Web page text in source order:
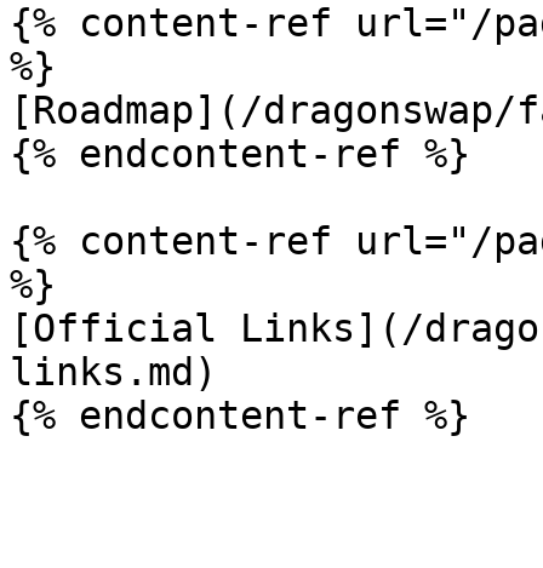
{% content-ref url="/
%}
[Roadmap](/dragonswap/
{% endcontent-ref %}
{% content-ref url="/
%}
[Official Links](/
links.md)